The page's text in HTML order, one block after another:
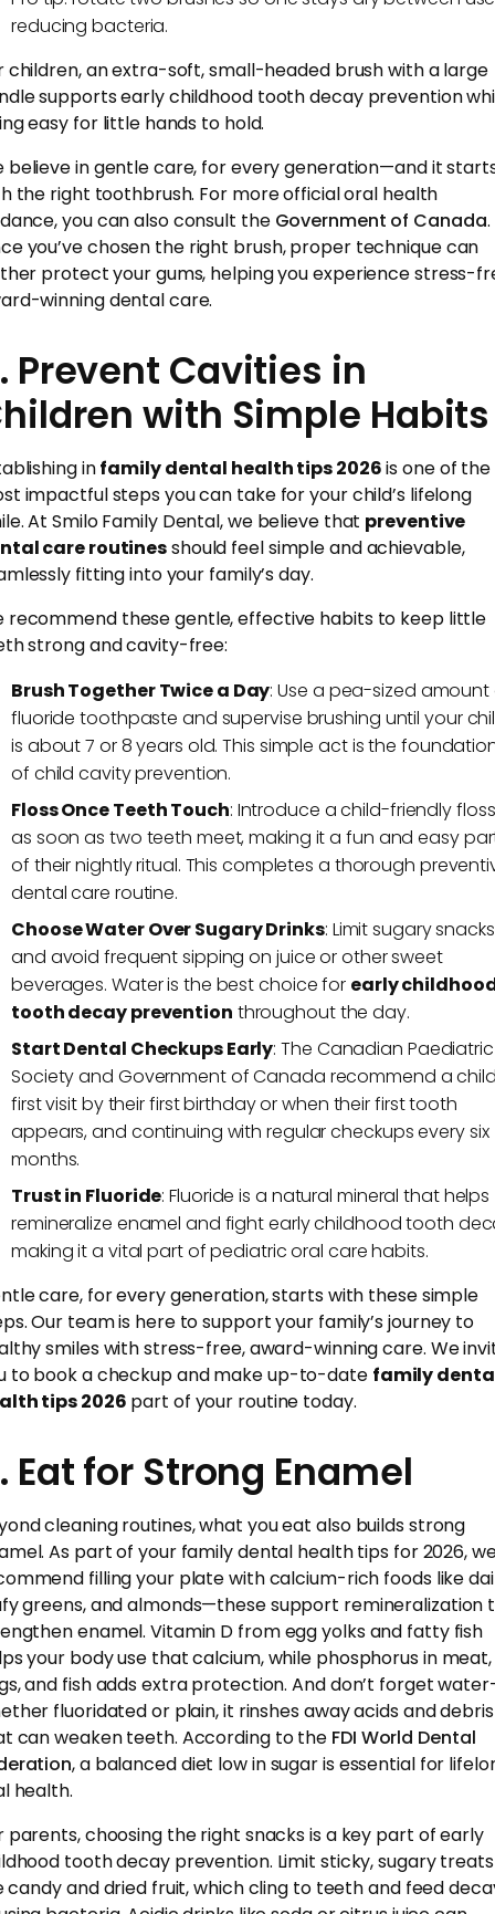
reducing bacteria.
children, an extra-soft, small-headed brush with a large
supports early childhood tooth decay prevention
easy for little hands to hold.
believe in gentle care, for every generation—and it
the right toothbrush. For more official oral health
you can also consult the Government of Canada.
you’ve chosen the right brush, proper technique can
protect your gums, helping you experience stress-
winning dental care.
Prevent Cavities in
with Simple Habits
infamily dental health tips 2026is one of the
impactful steps you can take for your child’s lifelong
At Smilo Family Dental, we believe that preventive
care routinesshould feel simple and achievable,
fitting into your family’s day.
recommend these gentle, effective habits to keep little
strong and cavity-free:
Brush Together Twice a Day: Use a pea-sized
fluoride toothpaste and supervise brushing until your
is about 7 or 8 years old. This simple act is the
of child cavity prevention.
Floss Once Teeth Touch: Introduce a child-friendly
as soon as two teeth meet, making it a fun and easy
of their nightly ritual. This completes a thorough
dental care routine.
Choose Water Over Sugary Drinks: Limit sugary snacks
and avoid frequent sipping on juice or other sweet
beverages. Water is the best choice for early
tooth decay prevention throughout the day.
Start Dental Checkups Early: The Canadian Paediatric
Society and Government of Canada recommend a
first visit by their first birthday or when their first tooth
appears, and continuing with regular checkups every six
months.
Trust in Fluoride: Fluoride is a natural mineral that helps
remineralize enamel and fight early childhood tooth
making it a vital part of pediatric oral care habits.
care, for every generation, starts with these simple
Our team is here to support your family’s journey to
smiles with stress-free, award-winning care. We
to book a checkup and make up-to-date family
tips 2026 part of your routine today.
Eat for Strong Enamel
cleaning routines, what you eat also builds strong
As part of your family dental health tips for 2026,
filling your plate with calcium-rich foods like
greens, and almonds—these support remineralization
enamel. Vitamin D from egg yolks and fatty fish
your body use that calcium, while phosphorus in meat,
and fish adds extra protection. And don’t forget
fluoridated or plain, it rinshes away acids and debris
can weaken teeth. According to the FDI World Dental
, a balanced diet low in sugar is essential for
health.
parents, choosing the right snacks is a key part of early
tooth decay prevention. Limit sticky, sugary treats
candy and dried fruit, which cling to teeth and feed